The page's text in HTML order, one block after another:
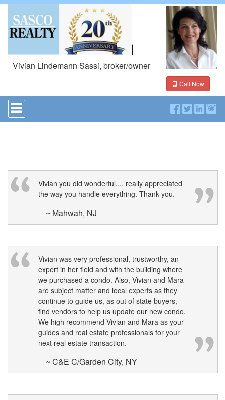
Vivian Lindemann Sassi, broker/owner
Call Now
Press
'ALT'
+
Menu.
Then
use
to
through
the
menu
Vivian you did wonderful..., really appreciated
the way you handle everything. Thank you.
~ Mahwah, NJ
Vivian was very professional, trustworthy, an
expert in her field and with the building where
we purchased a condo. Also, Vivian and Mara
are subject matter and local experts as they
continue to guide us, as out of state buyers,
find vendors to help us update our new condo.
We high recommend Vivian and Mara as your
guides and real estate professionals for your
next real estate transaction.
~ C&E C/Garden City, NY